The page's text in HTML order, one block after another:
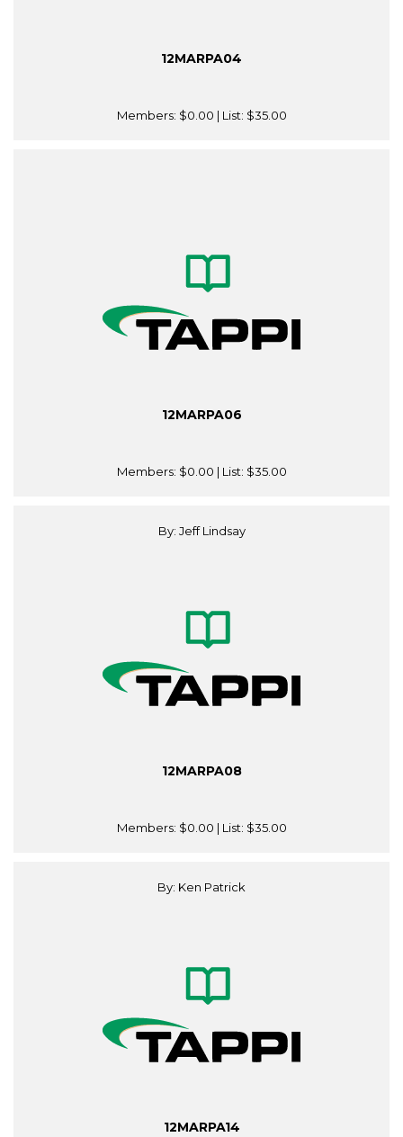
12MARPA04
Members: $0.00 | List: $35.00
12MARPA06
Members: $0.00 | List: $35.00
By: Jeff Lindsay
12MARPA08
Members: $0.00 | List: $35.00
By: Ken Patrick
12MARPA14